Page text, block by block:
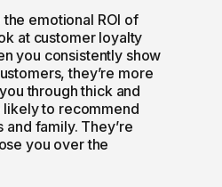
emotional ROI of
at customer loyalty
you consistently show
they’re more
through thick and
likely to recommend
family. They’re
you over the